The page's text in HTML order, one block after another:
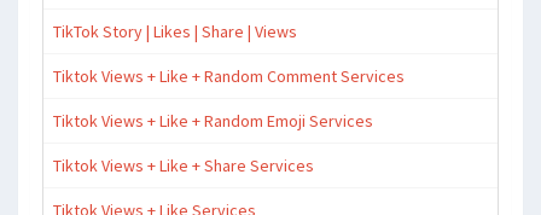
TikTok Story | Likes | Share | Views
Tiktok Views + Like + Random Comment Services
Tiktok Views + Like + Random Emoji Services
Tiktok Views + Like + Share Services
Tiktok Views + Like Services